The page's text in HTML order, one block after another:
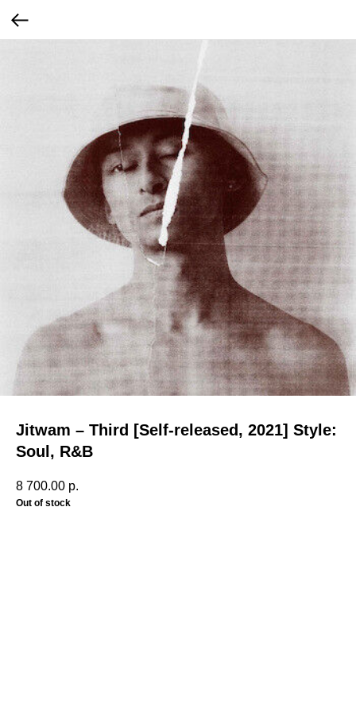
Jitwam – Third [Self-released, 2021] Style:
Soul, R&B
8 700.00 р.
Out of stock